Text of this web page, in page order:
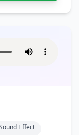
Effect